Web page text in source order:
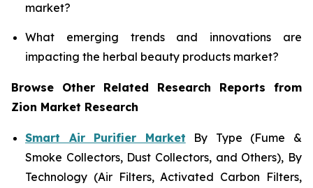
market?
What emerging trends and innovations are
impacting the herbal beauty products market?
Browse Other Related Research Reports from
Zion Market Research
Smart Air Purifier Market By Type (Fume &
Smoke Collectors, Dust Collectors, and Others), By
Technology (Air Filters, Activated Carbon Filters,